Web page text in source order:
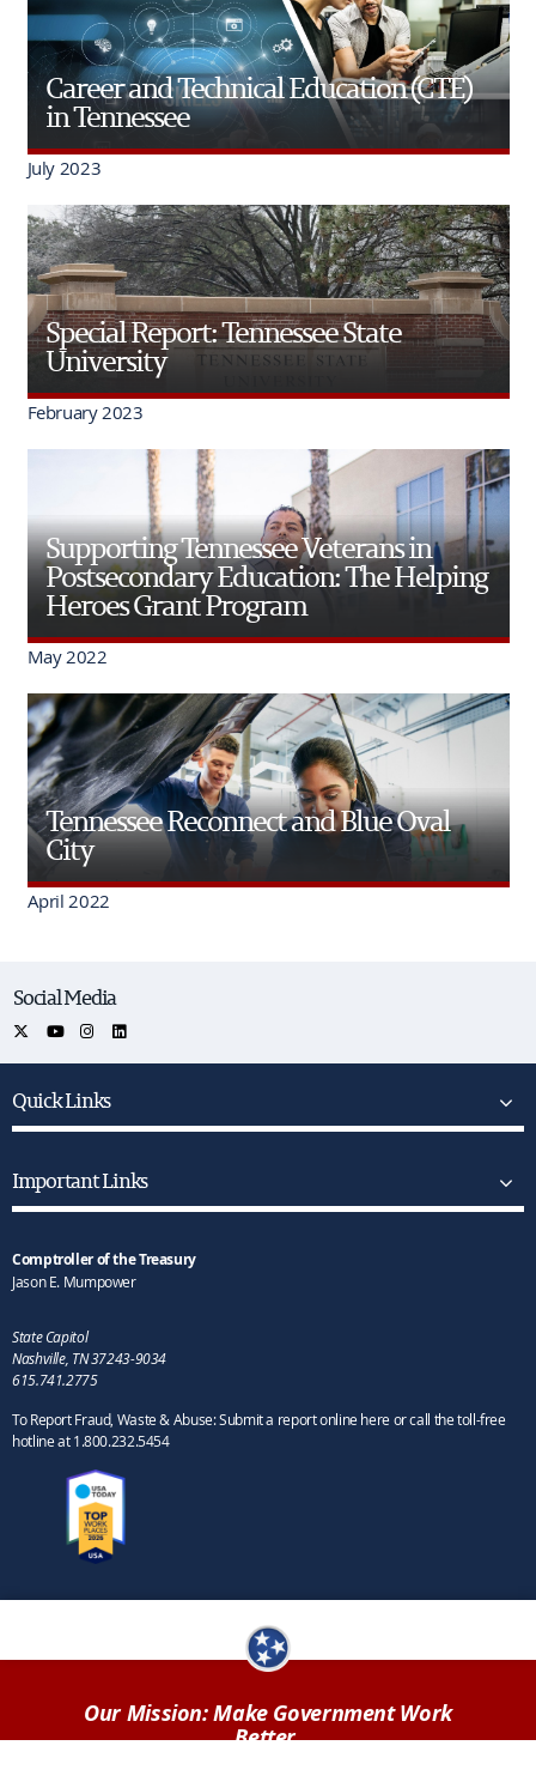
Career and Technical Education (CTE)
in Tennessee
July 2023
Special Report: Tennessee State
University
February 2023
Supporting Tennessee Veterans in
Postsecondary Education: The Helping
Heroes Grant Program
May 2022
Tennessee Reconnect and Blue Oval
City
April 2022
Social Media
Quick Links
Important Links
Comptroller of the Treasury
Jason E. Mumpower
State Capitol
Nashville, TN 37243-9034
615.741.2775
To Report Fraud, Waste & Abuse: Submit a report online here or call the toll-free
hotline at 1.800.232.5454
Our Mission: Make Government Work
Better.